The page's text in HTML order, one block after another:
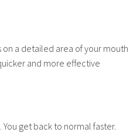
on a detailed area of your mouth
and more effective
get back to normal faster.